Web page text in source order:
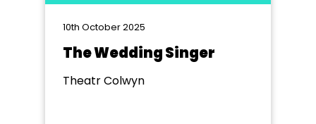
10th October 2025
The Wedding Singer
Theatr Colwyn